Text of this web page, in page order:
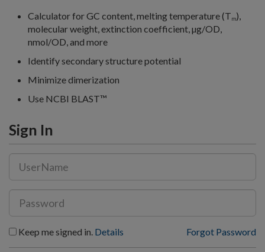
Calculator for GC content, melting temperature (Tm),
molecular weight, extinction coefficient, µg/OD,
nmol/OD, and more
Identify secondary structure potential
Minimize dimerization
Use NCBI BLAST™
Sign In
Keep me signed in. Details Forgot Password